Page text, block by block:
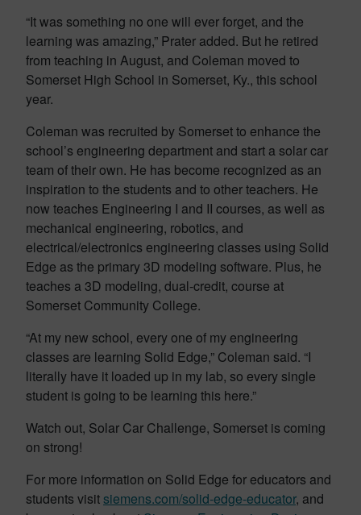
“It was something no one will ever forget, and the
learning was amazing,” Prater added. But he retired
from teaching in August, and Coleman moved to
Somerset High School in Somerset, Ky., this school
year.
Coleman was recruited by Somerset to enhance the
school’s engineering department and start a solar car
team of their own. He has become recognized as an
inspiration to the students and to other teachers. He
now teaches Engineering I and II courses, as well as
mechanical engineering, robotics, and
electrical/electronics engineering classes using Solid
Edge as the primary 3D modeling software. Plus, he
teaches a 3D modeling, dual-credit, course at
Somerset Community College.
“At my new school, every one of my engineering
classes are learning Solid Edge,” Coleman said. “I
literally have it loaded up in my lab, so every single
student is going to be learning this here.”
Watch out, Solar Car Challenge, Somerset is coming
on strong!
For more information on Solid Edge for educators and
students visitsiemens.com/solid-edge-educator, and